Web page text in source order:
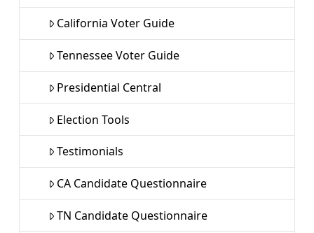
California Voter Guide
Tennessee Voter Guide
Presidential Central
Election Tools
Testimonials
CA Candidate Questionnaire
TN Candidate Questionnaire